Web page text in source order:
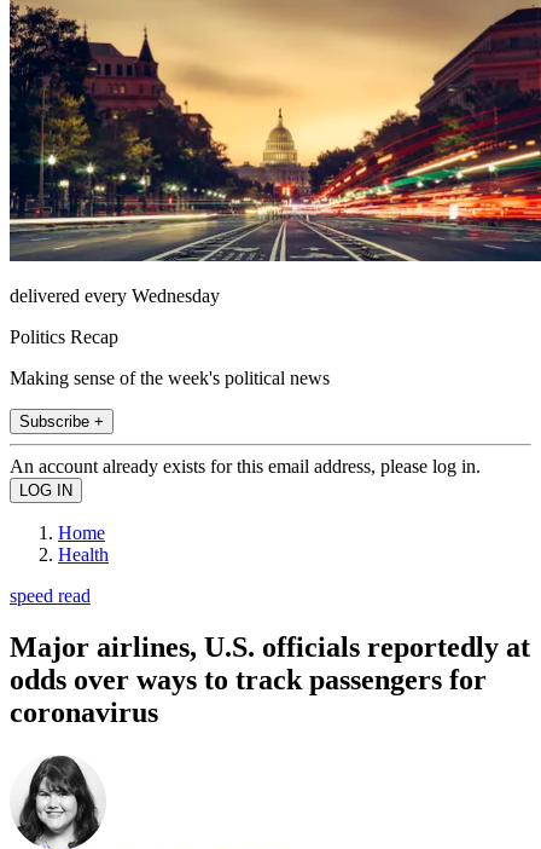
delivered every Wednesday
Politics Recap
Making sense of the week's political news
Subscribe +
An account already exists for this email address, please log in.
Home
Health
speed read
Major airlines, U.S. officials reportedly at
odds over ways to track passengers for
coronavirus